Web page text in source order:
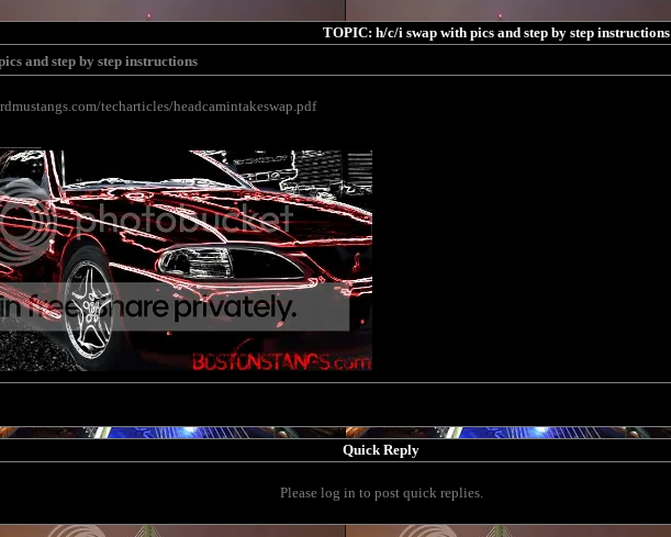
TOPIC: h/c/i swap with pics and step by step instructions
and step by step instructions
techarticles/headcamintakeswap.pdf
Quick Reply
Please log in to post quick replies.